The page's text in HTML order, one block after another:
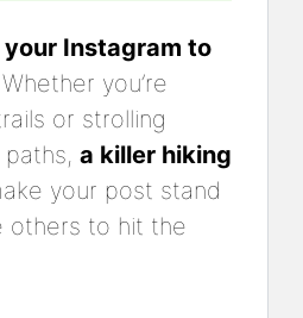
Instagram to
you’re
or strolling
a killer hiking
your post stand
others to hit the